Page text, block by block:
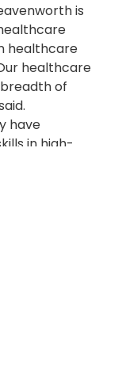
is
healthcare
healthcare
of
have
in high-